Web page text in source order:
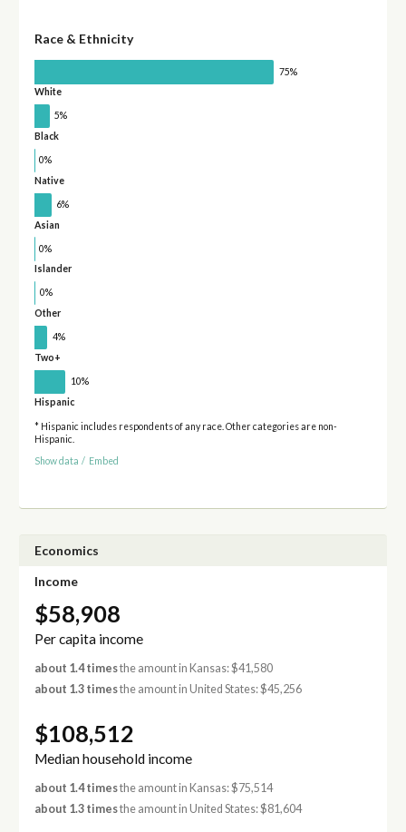
Race & Ethnicity
75%
White
5%
Black
0%
Native
6%
Asian
0%
Islander
0%
Other
4%
Two+
10%
Hispanic
* Hispanic includes respondents of any race. Other categories are non-
Hispanic.
Show data / Embed
Economics
Income
$58,908
Per capita income
about 1.4 timesthe amount in Kansas: $41,580
about 1.3 timesthe amount in United States: $45,256
$108,512
Median household income
about 1.4 timesthe amount in Kansas: $75,514
about 1.3 timesthe amount in United States: $81,604